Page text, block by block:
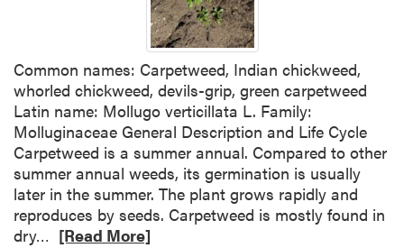
s
i
P
u
m
p
k
d
S
p
o
t
l
i
g
h
t
:
Common names: Carpetweed, Indian chickweed,
whorled chickweed, devils-grip, green carpetweed
Latin name: Mollugo verticillata L. Family:
Molluginaceae General Description and Life Cycle
Carpetweed is a summer annual. Compared to other
summer annual weeds, its germination is usually
later in the summer. The plant grows rapidly and
reproduces by seeds. Carpetweed is mostly found in
dry… [Read More]